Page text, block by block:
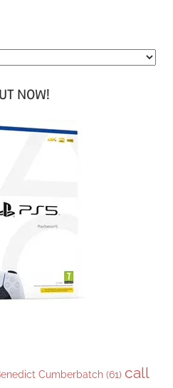
NOW!
Cumberbatch (61) call